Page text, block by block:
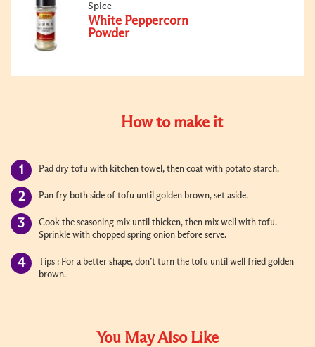
Spice
White Peppercorn
Powder
How to make it
Pad dry tofu with kitchen towel, then coat with potato starch.
Pan fry both side of tofu until golden brown, set aside.
Cook the seasoning mix until thicken, then mix well with tofu.
Sprinkle with chopped spring onion before serve.
Tips : For a better shape, don’t turn the tofu until well fried golden
brown.
You May Also Like